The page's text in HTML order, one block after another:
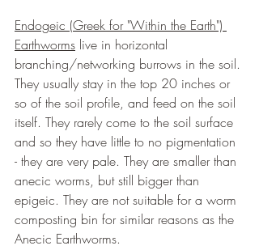
Endogeic (Greek for "Within the Earth")
Earthworms live in horizontal
branching/networking burrows in the soil.
They usually stay in the top 20 inches or
so of the soil profile, and feed on the soil
itself. They rarely come to the soil surface
and so they have little to no pigmentation
- they are very pale. They are smaller than
anecic worms, but still bigger than
epigeic. They are not suitable for a worm
composting bin for similar reasons as the
Anecic Earthworms.